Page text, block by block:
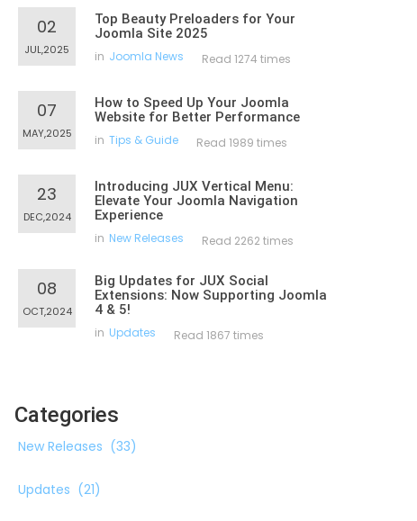
02
JUL,2025
Top Beauty Preloaders for Your
Joomla Site 2025
in Joomla News Read 1274 times
07
MAY,2025
How to Speed Up Your Joomla
Website for Better Performance
in Tips & Guide Read 1989 times
23
DEC,2024
Introducing JUX Vertical Menu:
Elevate Your Joomla Navigation
Experience
in New Releases Read 2262 times
08
OCT,2024
Big Updates for JUX Social
Extensions: Now Supporting Joomla
4 & 5!
in Updates Read 1867 times
Categories
New Releases (33)
Updates (21)